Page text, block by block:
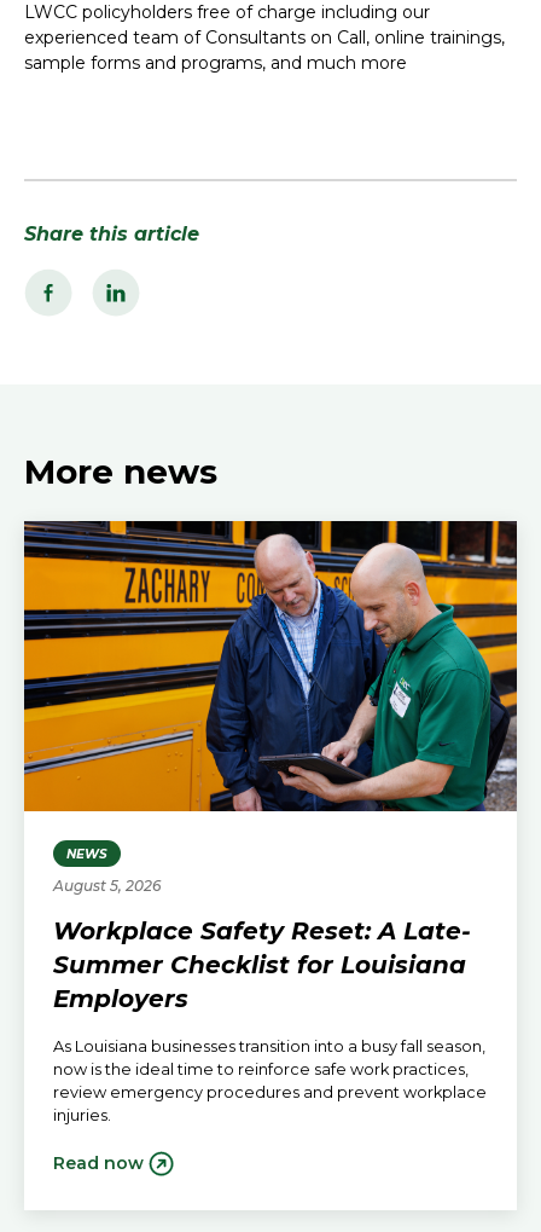
LWCC policyholders free of charge including our
experienced team of Consultants on Call, online trainings,
sample forms and programs, and much more
Share this article
More news
NEWS
August 5, 2026
Workplace Safety Reset: A Late-
Summer Checklist for Louisiana
Employers
As Louisiana businesses transition into a busy fall season,
now is the ideal time to reinforce safe work practices,
review emergency procedures and prevent workplace
injuries.
Read now